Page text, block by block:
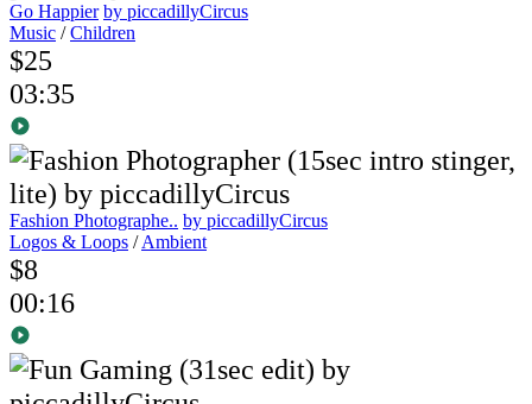
Go Happier by piccadillyCircus
Music /Children
$25
03:35
Fashion Photographe.. by piccadillyCircus
Logos & Loops /Ambient
$8
00:16